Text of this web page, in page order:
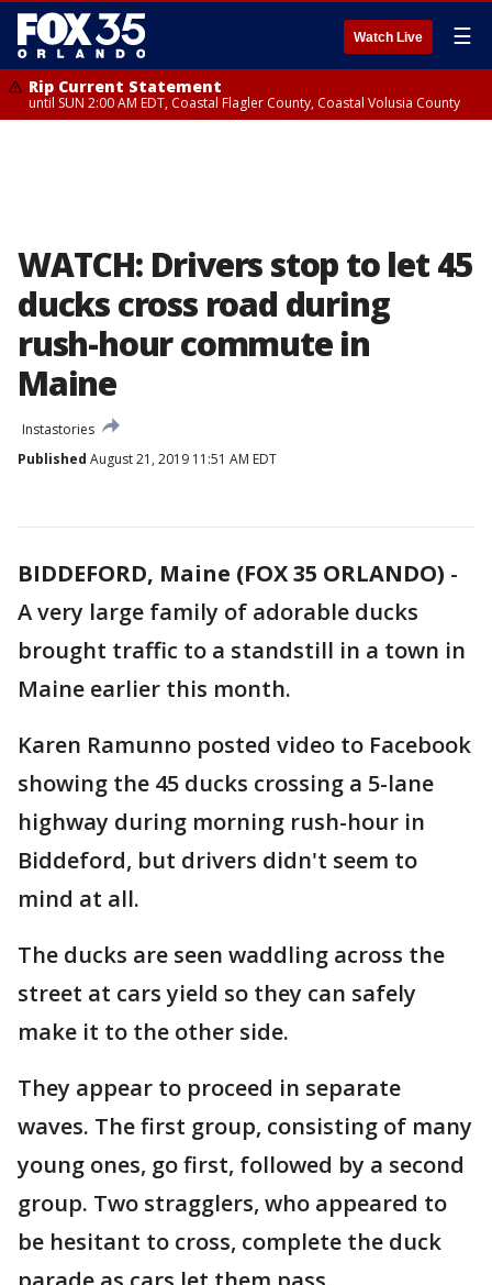
Watch Live ☰
Rip Current Statement
until SUN 2:00 AM EDT, Coastal Flagler County, Coastal Volusia County
WATCH: Drivers stop to let 45
ducks cross road during
rush-hour commute in
Maine
Instastories
Published August 21, 2019 11:51 AM EDT
BIDDEFORD, Maine (FOX 35 ORLANDO) -
A very large family of adorable ducks
brought traffic to a standstill in a town in
Maine earlier this month.
Karen Ramunno posted video to Facebook
showing the 45 ducks crossing a 5-lane
highway during morning rush-hour in
Biddeford, but drivers didn't seem to
mind at all.
The ducks are seen waddling across the
street at cars yield so they can safely
make it to the other side.
They appear to proceed in separate
waves. The first group, consisting of many
young ones, go first, followed by a second
group. Two stragglers, who appeared to
be hesitant to cross, complete the duck